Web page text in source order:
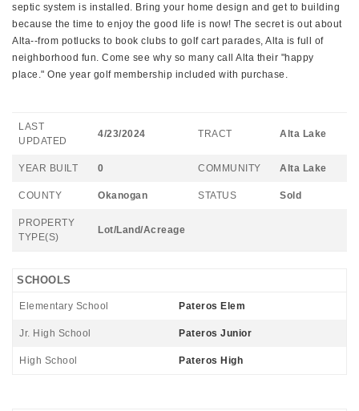
septic system is installed. Bring your home design and get to building
because the time to enjoy the good life is now! The secret is out about
Alta--from potlucks to book clubs to golf cart parades, Alta is full of
neighborhood fun. Come see why so many call Alta their "happy
place." One year golf membership included with purchase.
LAST
UPDATED
4/23/2024 TRACT Alta Lake
YEAR BUILT 0 COMMUNITY Alta Lake
COUNTY Okanogan STATUS Sold
PROPERTY
TYPE(S)
Lot/Land/Acreage
SCHOOLS
Elementary School Pateros Elem
Jr. High School Pateros Junior
High School Pateros High